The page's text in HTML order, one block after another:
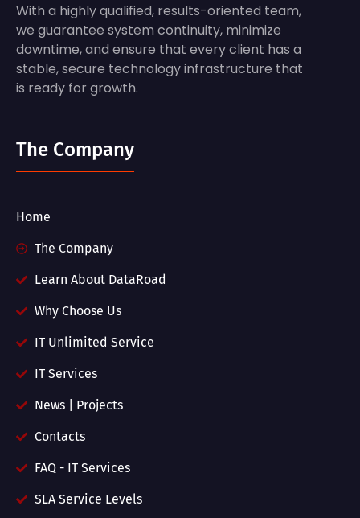
With a highly qualified, results-oriented team,
we guarantee system continuity, minimize
downtime, and ensure that every client has a
stable, secure technology infrastructure that
is ready for growth.
The Company
Home
The Company
Learn About DataRoad
Why Choose Us
IT Unlimited Service
IT Services
News | Projects
Contacts
FAQ - IT Services
SLA Service Levels